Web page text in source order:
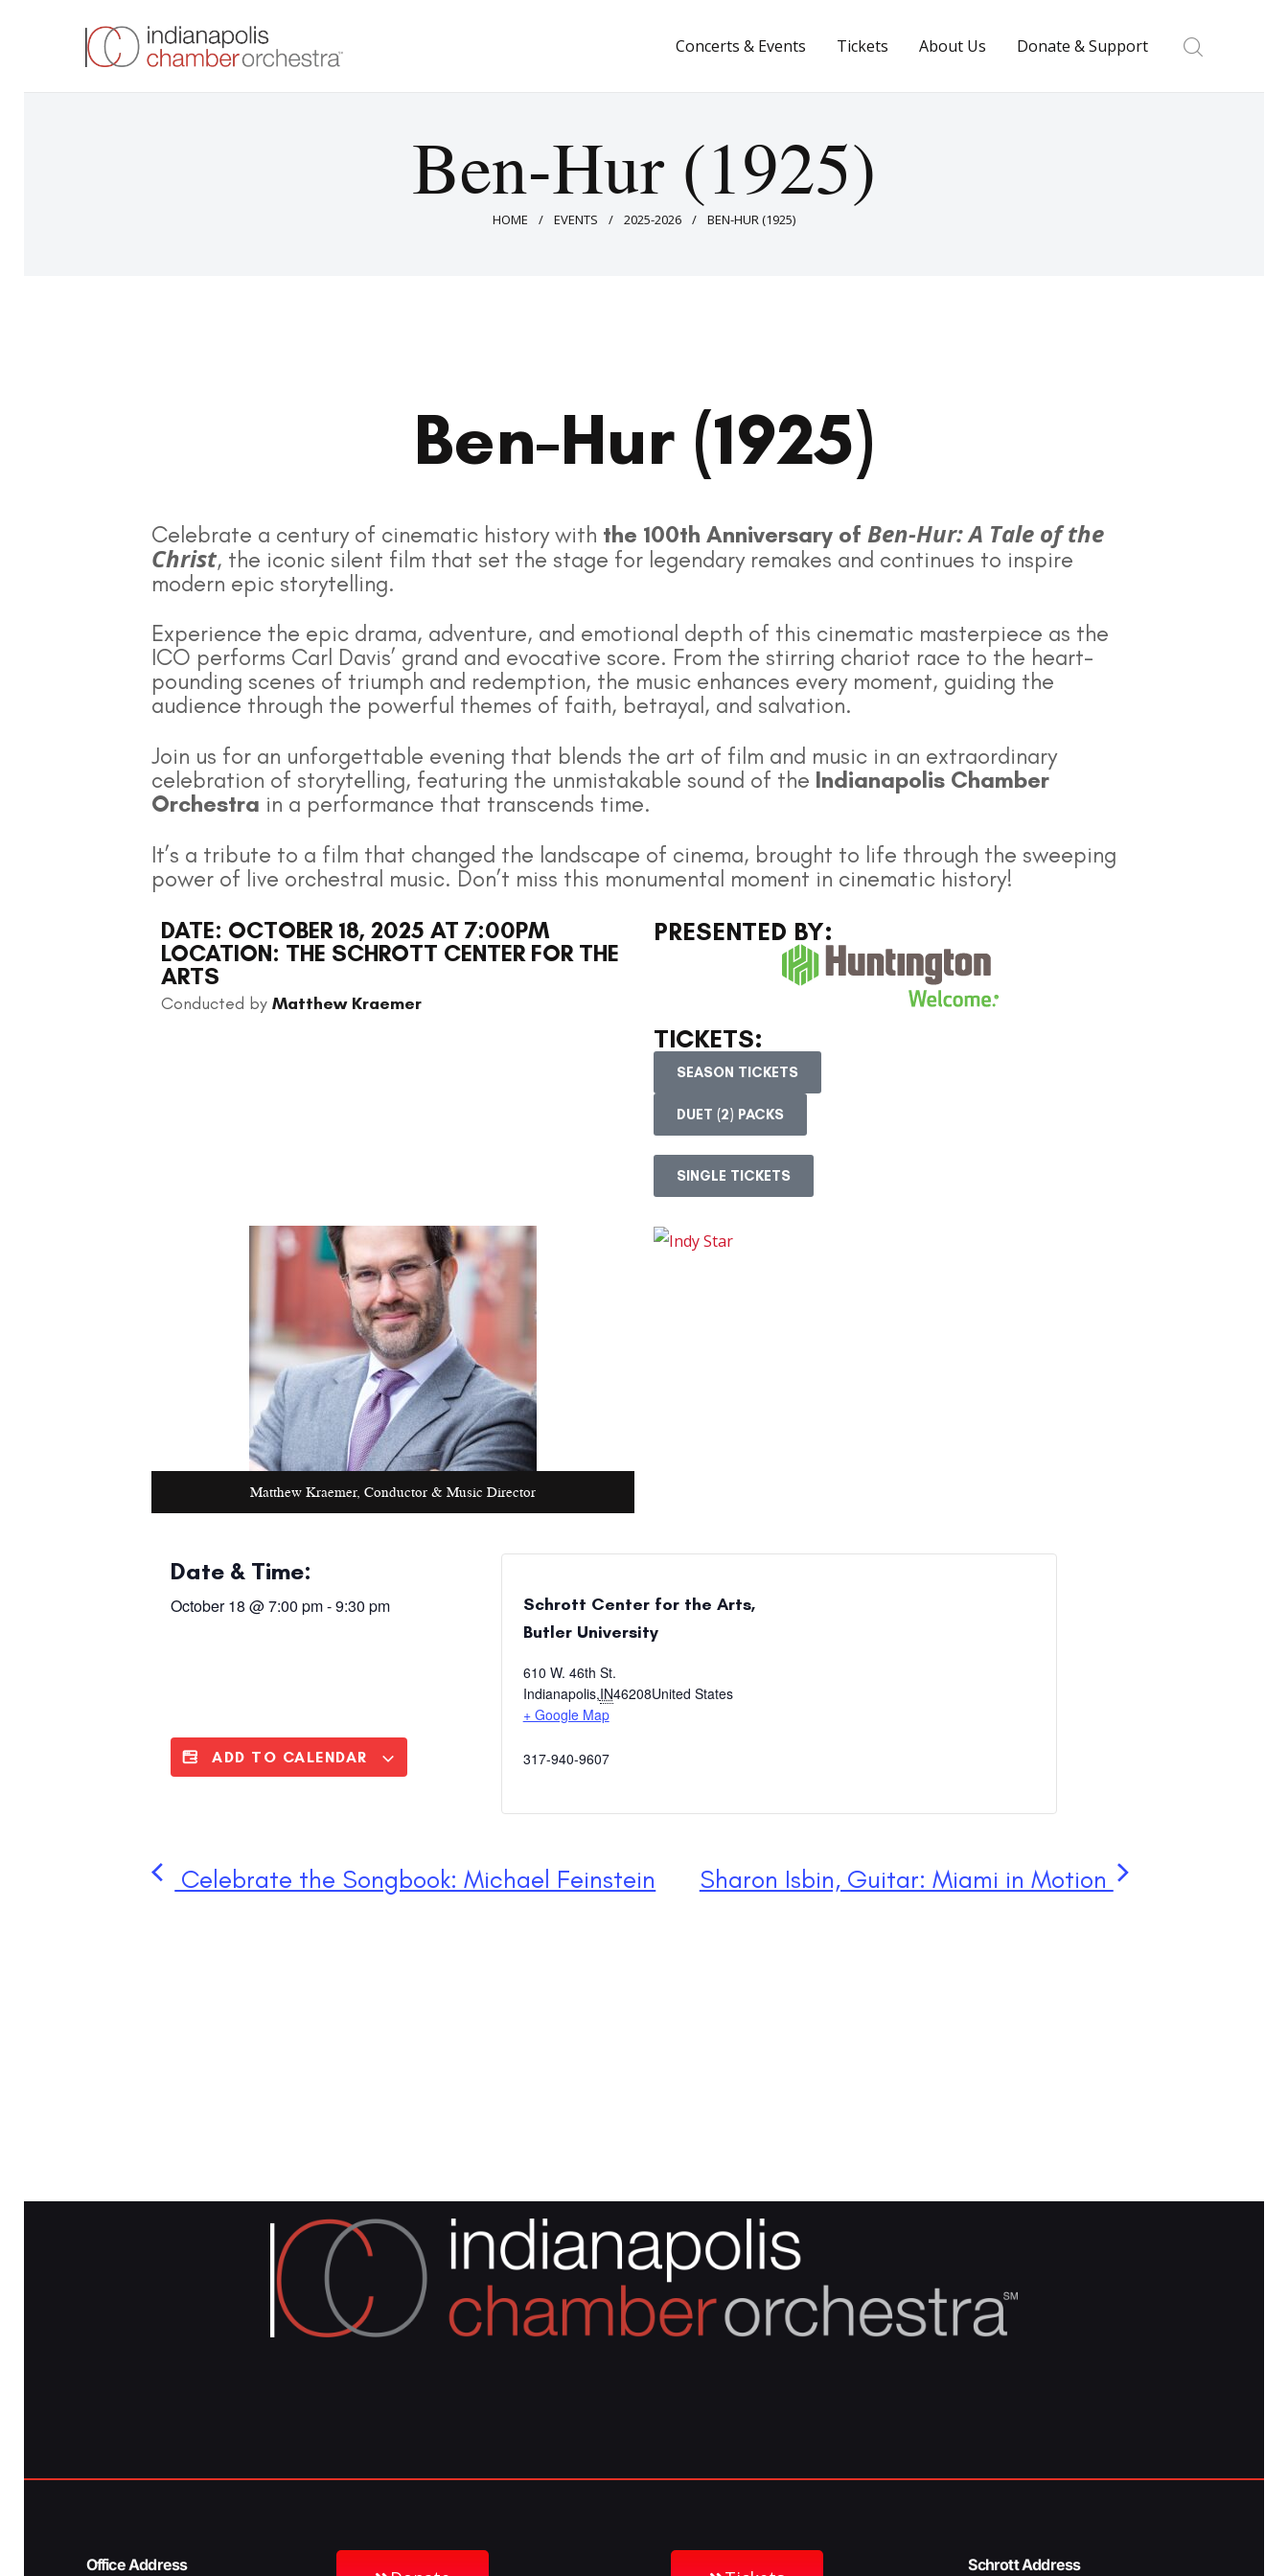
Concerts & Events Tickets About Us Donate & Support
Ben-Hur (1925)
HOME EVENTS 2025-2026 BEN-HUR (1925)
Donate & Support
Ben-Hur (1925)
Celebrate a century of cinematic history with the 100th Anniversary of Ben-Hur: A Tale of the
Christ, the iconic silent film that set the stage for legendary remakes and continues to inspire
modern epic storytelling.
Experience the epic drama, adventure, and emotional depth of this cinematic masterpiece as the
ICO performs Carl Davis’ grand and evocative score. From the stirring chariot race to the heart-
pounding scenes of triumph and redemption, the music enhances every moment, guiding the
audience through the powerful themes of faith, betrayal, and salvation.
Join us for an unforgettable evening that blends the art of film and music in an extraordinary
celebration of storytelling, featuring the unmistakable sound of the Indianapolis Chamber
Orchestra in a performance that transcends time.
It’s a tribute to a film that changed the landscape of cinema, brought to life through the sweeping
power of live orchestral music. Don’t miss this monumental moment in cinematic history!
DATE: OCTOBER 18, 2025 AT 7:00PM
LOCATION: THE SCHROTT CENTER FOR THE
ARTS
Conducted by Matthew Kraemer
PRESENTED BY:
TICKETS:
SEASON TICKETS
DUET (2) PACKS
SINGLE TICKETS
Matthew Kraemer, Conductor & Music Director
Date & Time:
October 18 @7:00 pm-9:30 pm
ADD TO CALENDAR
Schrott Center for the Arts,
Butler University
610 W. 46th St.
Indianapolis,IN46208United States
+ Google Map
317-940-9607
Celebrate the Songbook: Michael Feinstein Sharon Isbin, Guitar: Miami in Motion
Office Address Schrott Address